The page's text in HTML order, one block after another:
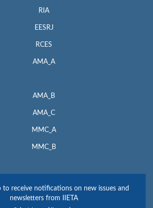
RIA
EESRJ
RCES
AMA_A
AMA_B
AMA_C
MMC_A
MMC_B
to receive notifications on new issues and
newsletters from IIETA